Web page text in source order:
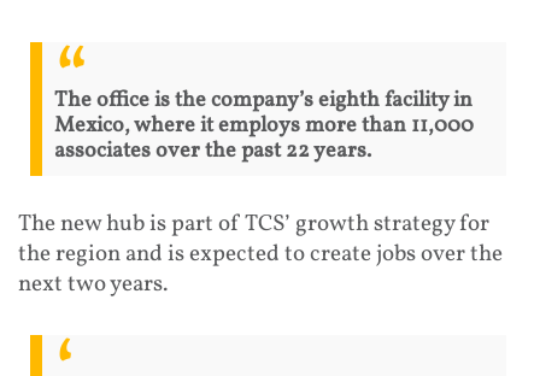
The office is the company’s eighth facility in
Mexico, where it employs more than 11,000
associates over the past 22 years.
The new hub is part of TCS’ growth strategy for
the region and is expected to create jobs over the
next two years.